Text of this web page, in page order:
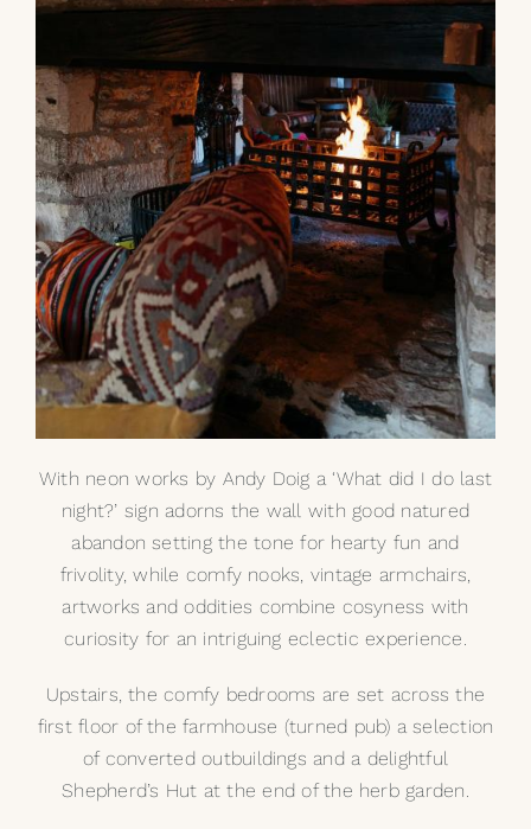
With neon works by Andy Doig a ‘What did I do last
night?’ sign adorns the wall with good natured
abandon setting the tone for hearty fun and
frivolity, while comfy nooks, vintage armchairs,
artworks and oddities combine cosyness with
curiosity for an intriguing eclectic experience.
Upstairs, the comfy bedrooms are set across the
first floor of the farmhouse (turned pub) a selection
of converted outbuildings and a delightful
Shepherd’s Hut at the end of the herb garden.